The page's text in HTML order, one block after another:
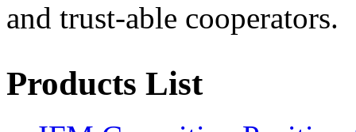
and trust-able cooperators.
Products List